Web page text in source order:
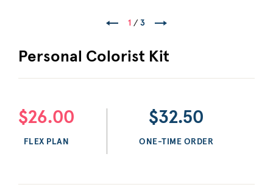
1 / 3
Personal Colorist Kit
$26.00
FLEX PLAN
$32.50
ONE-TIME ORDER